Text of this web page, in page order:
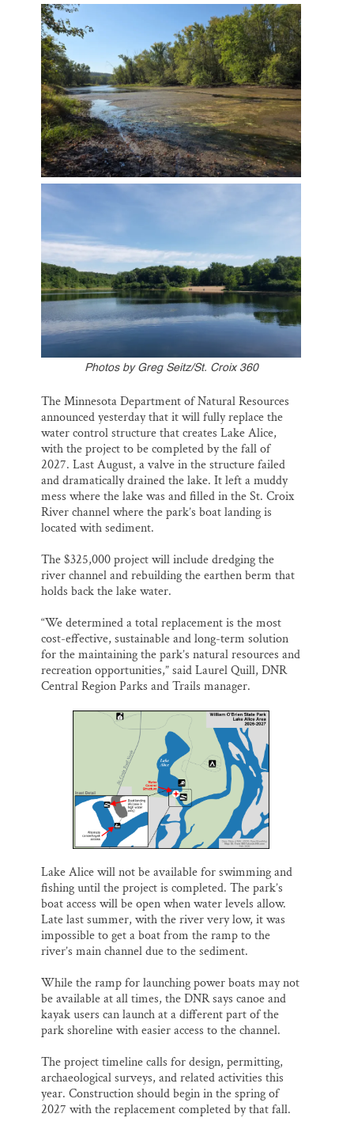
Photos by Greg Seitz/St. Croix 360
The Minnesota Department of Natural Resources
announced yesterday that it will fully replace the
water control structure that creates Lake Alice,
with the project to be completed by the fall of
2027. Last August, a valve in the structure failed
and dramatically drained the lake. It left a muddy
mess where the lake was and filled in the St. Croix
River channel where the park’s boat landing is
located with sediment.
The $325,000 project will include dredging the
river channel and rebuilding the earthen berm that
holds back the lake water.
“We determined a total replacement is the most
cost-effective, sustainable and long-term solution
for the maintaining the park’s natural resources and
recreation opportunities,” said Laurel Quill, DNR
Central Region Parks and Trails manager.
Lake Alice will not be available for swimming and
fishing until the project is completed. The park’s
boat access will be open when water levels allow.
Late last summer, with the river very low, it was
impossible to get a boat from the ramp to the
river’s main channel due to the sediment.
While the ramp for launching power boats may not
be available at all times, the DNR says canoe and
kayak users can launch at a different part of the
park shoreline with easier access to the channel.
The project timeline calls for design, permitting,
archaeological surveys, and related activities this
year. Construction should begin in the spring of
2027 with the replacement completed by that fall.